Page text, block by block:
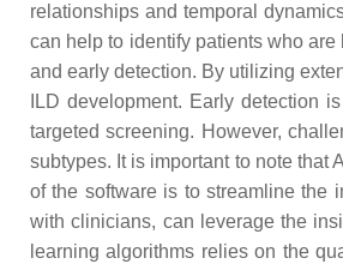
relationships and temporal
can help to identify patients who
and early detection. By utilizing
ILD development. Early detection
targeted screening. However,
subtypes. It is important to note that
of the software is to streamline the
with clinicians, can leverage the
learning algorithms relies on the